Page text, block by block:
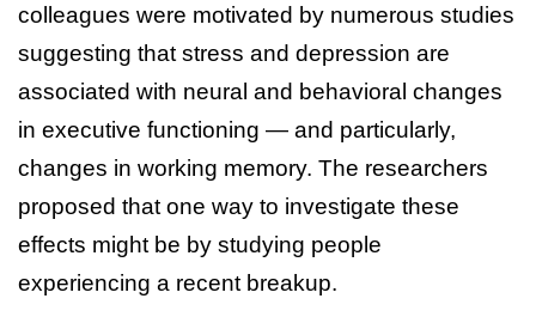
colleagues were motivated by numerous studies
suggesting that stress and depression are
associated with neural and behavioral changes
in executive functioning — and particularly,
changes in working memory. The researchers
proposed that one way to investigate these
effects might be by studying people
experiencing a recent breakup.